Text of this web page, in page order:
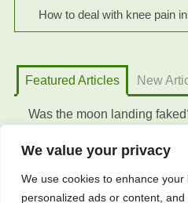
We value your privacy
We use cookies to enhance
personalized ads or content,
How to deal with knee pain
Featured Articles New
Was the moon landing